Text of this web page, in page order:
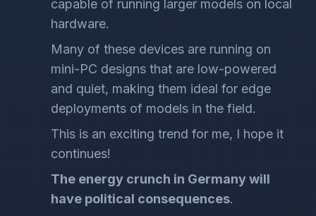
capable of running larger models on local
hardware.
Many of these devices are running on
mini-PC designs that are low-powered
and quiet, making them ideal for edge
deployments of models in the field.
This is an exciting trend for me, I hope it
continues!
The energy crunch in Germany will
have political consequences.